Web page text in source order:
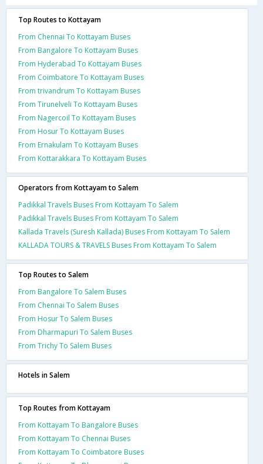
Top Routes to Kottayam
From Chennai To Kottayam Buses
From Bangalore To Kottayam Buses
From Hyderabad To Kottayam Buses
From Coimbatore To Kottayam Buses
From trivandrum To Kottayam Buses
From Tirunelveli To Kottayam Buses
From Nagercoil To Kottayam Buses
From Hosur To Kottayam Buses
From Ernakulam To Kottayam Buses
From Kottarakkara To Kottayam Buses
Operators from Kottayam to Salem
Padikkal Travels Buses From Kottayam To Salem
Padikkal Travels Buses From Kottayam To Salem
Kallada Travels (Suresh Kallada) Buses From Kottayam To Salem
KALLADA TOURS & TRAVELS Buses From Kottayam To Salem
Top Routes to Salem
From Bangalore To Salem Buses
From Chennai To Salem Buses
From Hosur To Salem Buses
From Dharmapuri To Salem Buses
From Trichy To Salem Buses
Hotels in Salem
Top Routes from Kottayam
From Kottayam To Bangalore Buses
From Kottayam To Chennai Buses
From Kottayam To Coimbatore Buses